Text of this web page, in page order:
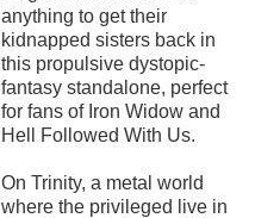
anything to get their
kidnapped sisters back in
this propulsive dystopic-
fantasy standalone, perfect
for fans of Iron Widow and
Hell Followed With Us.
On Trinity, a metal world
where the privileged live in